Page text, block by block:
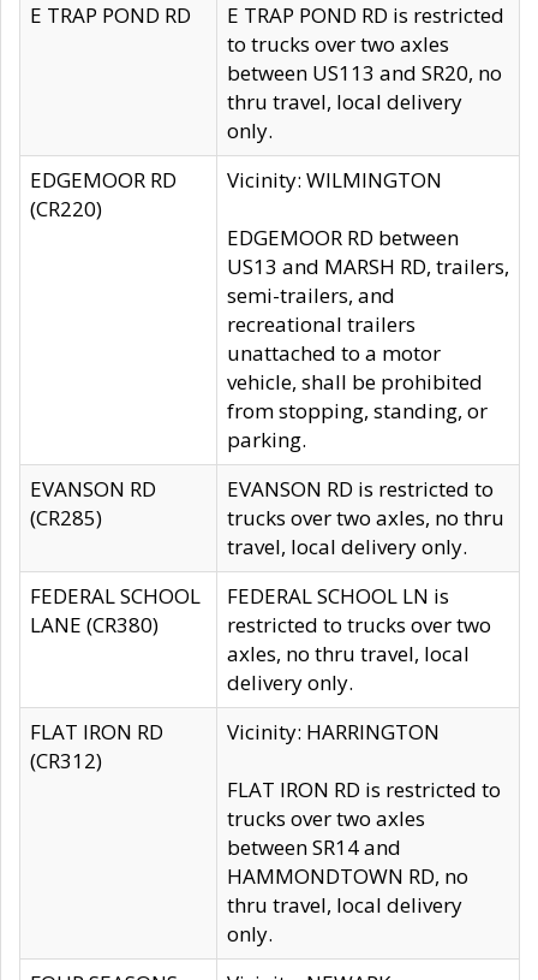
E TRAP POND RD
E TRAP POND RD is restricted
to trucks over two axles
between US113 and SR20, no
thru travel, local delivery
only.
EDGEMOOR RD
(CR220)
Vicinity: WILMINGTON
EDGEMOOR RD between
US13 and MARSH RD, trailers,
semi-trailers, and
recreational trailers
unattached to a motor
vehicle, shall be prohibited
from stopping, standing, or
parking.
EVANSON RD
(CR285)
EVANSON RD is restricted to
trucks over two axles, no thru
travel, local delivery only.
FEDERAL SCHOOL
LANE (CR380)
FEDERAL SCHOOL LN is
restricted to trucks over two
axles, no thru travel, local
delivery only.
FLAT IRON RD
(CR312)
Vicinity: HARRINGTON
FLAT IRON RD is restricted to
trucks over two axles
between SR14 and
HAMMONDTOWN RD, no
thru travel, local delivery
only.